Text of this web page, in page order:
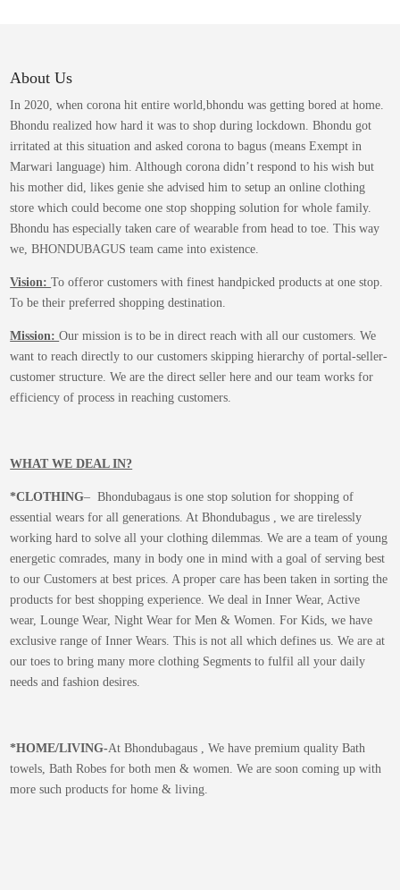
page
About Us
In 2020, when corona hit entire world,bhondu was getting bored at home.
Bhondu realized how hard it was to shop during lockdown. Bhondu got
irritated at this situation and asked corona to bagus (means Exempt in
Marwari language) him. Although corona didn’t respond to his wish but
his mother did, likes genie she advised him to setup an online clothing
store which could become one stop shopping solution for whole family.
Bhondu has especially taken care of wearable from head to toe. This way
we, BHONDUBAGUS team came into existence.
Vision:To offeror customers with finest handpicked products at one stop.
To be their preferred shopping destination.
Mission:Our mission is to be in direct reach with all our customers. We
want to reach directly to our customers skipping hierarchy of portal-seller-
customer structure. We are the direct seller here and our team works for
efficiency of process in reaching customers.
WHAT WE DEAL IN?
*CLOTHING– Bhondubagaus is one stop solution for shopping of
essential wears for all generations. At Bhondubagus , we are tirelessly
working hard to solve all your clothing dilemmas. We are a team of young
energetic comrades, many in body one in mind with a goal of serving best
to our Customers at best prices. A proper care has been taken in sorting the
products for best shopping experience. We deal in Inner Wear, Active
wear, Lounge Wear, Night Wear for Men & Women. For Kids, we have
exclusive range of Inner Wears. This is not all which defines us. We are at
our toes to bring many more clothing Segments to fulfil all your daily
needs and fashion desires.
*HOME/LIVING-At Bhondubagaus , We have premium quality Bath
towels, Bath Robes for both men & women. We are soon coming up with
more such products for home & living.